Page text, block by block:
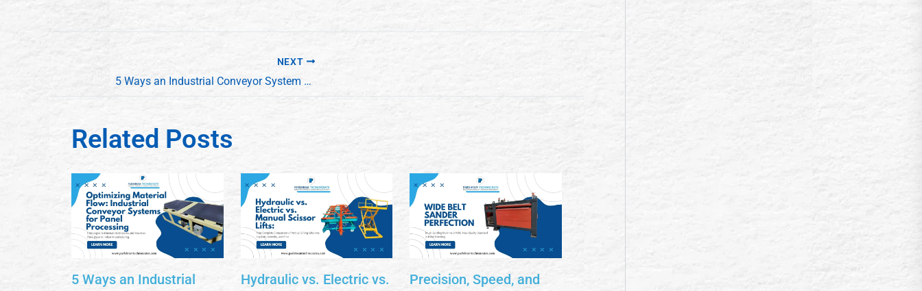
NEXT
5 Ways an Industrial Conveyor System Maximizes Factory Throughput in Indian Manufacturing
Related Posts
5 Ways an Industrial
Hydraulic vs. Electric vs.
Precision, Speed, and